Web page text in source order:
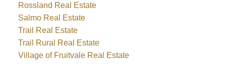
Rossland Real Estate
Salmo Real Estate
Trail Real Estate
Trail Rural Real Estate
Village of Fruitvale Real Estate